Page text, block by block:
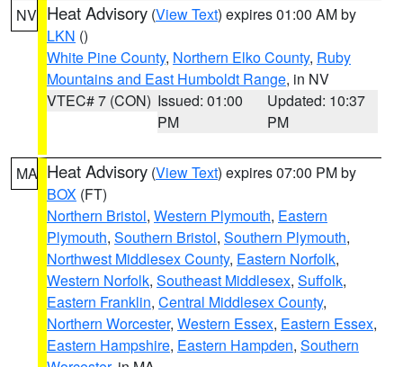
NV Heat Advisory (View Text) expires 01:00 AM by
LKN ()
White Pine County, Northern Elko County, Ruby
Mountains and East Humboldt Range, in NV
VTEC# 7 (CON) Issued: 01:00
PM
Updated: 10:37
PM
MA Heat Advisory (View Text) expires 07:00 PM by
BOX (FT)
Northern Bristol, Western Plymouth, Eastern
Plymouth, Southern Bristol, Southern Plymouth,
Northwest Middlesex County, Eastern Norfolk,
Western Norfolk, Southeast Middlesex, Suffolk,
Eastern Franklin, Central Middlesex County,
Northern Worcester, Western Essex, Eastern Essex,
Eastern Hampshire, Eastern Hampden, Southern